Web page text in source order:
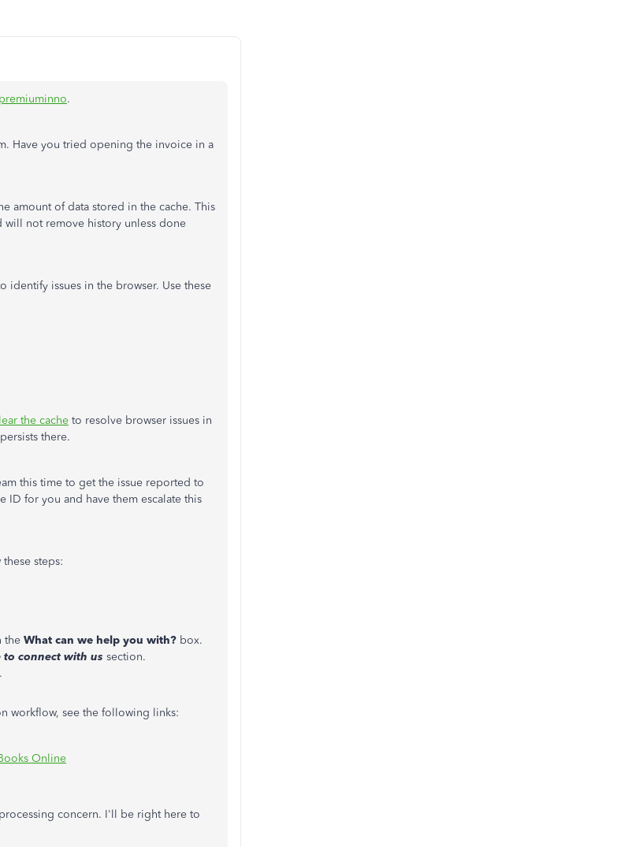
.
Have you tried opening the invoice in a
amount of data stored in the cache. This
will not remove history unless done
identify issues in the browser. Use these
the cache to resolve browser issues in
there.
this time to get the issue reported to
ID for you and have them escalate this
steps:
the What can we help you with? box.
connect with us section.
workflow, see the following links:
Online
concern. I'll be right here to